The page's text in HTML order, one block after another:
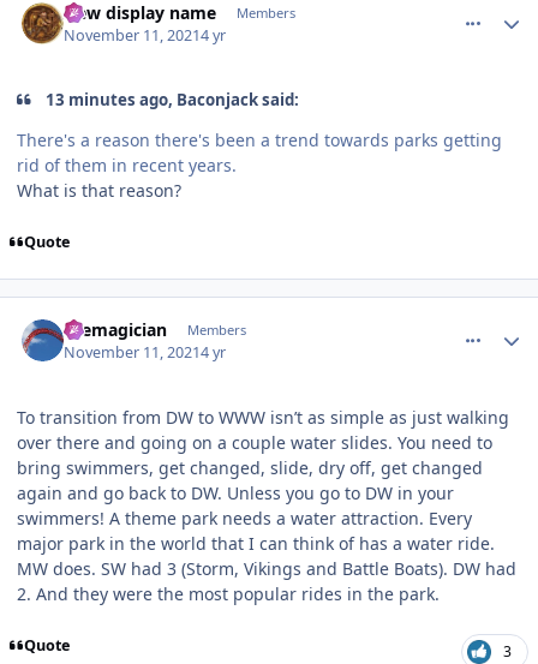
New display name Members
November 11, 20214 yr
13 minutes ago, Baconjack said:
There's a reason there's been a trend towards parks getting
rid of them in recent years.
What is that reason?
Quote
themagician Members
November 11, 20214 yr
To transition from DW to WWW isn’t as simple as just walking
over there and going on a couple water slides. You need to
bring swimmers, get changed, slide, dry off, get changed
again and go back to DW. Unless you go to DW in your
swimmers! A theme park needs a water attraction. Every
major park in the world that I can think of has a water ride.
MW does. SW had 3 (Storm, Vikings and Battle Boats). DW had
2. And they were the most popular rides in the park.
Quote 3